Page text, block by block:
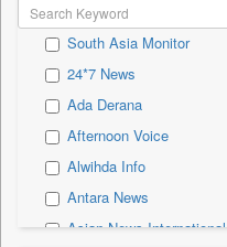
Press Release
Sec
Solicitation
South Asia Monitor
24*7 News
Ada Derana
Afternoon Voice
Alwihda Info
Antara News
Asian News International